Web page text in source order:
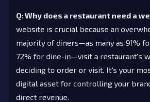
Q: Why does a restaurant need a
website is crucial because an
majority of diners—as many as 91%
72% for dine-in—visit a restaurant's
deciding to order or visit. It's your
digital asset for controlling your
direct revenue.